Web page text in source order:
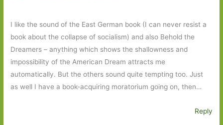
I like the sound of the East German book (I can never resist a
book about the collapse of socialism) and also Behold the
Dreamers – anything which shows the shallowness and
impossibility of the American Dream attracts me
automatically. But the others sound quite tempting too. Just
as well I have a book-acquiring moratorium going on, then…
Reply